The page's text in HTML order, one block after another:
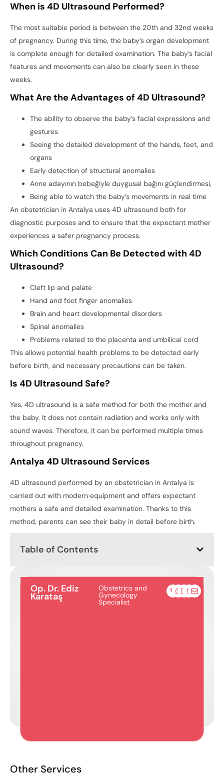
When is 4D Ultrasound Performed?
The most suitable period is between the 20th and 32nd weeks
of pregnancy. During this time, the baby’s organ development
is complete enough for detailed examination. The baby’s facial
features and movements can also be clearly seen in these
weeks.
What Are the Advantages of 4D Ultrasound?
The ability to observe the baby’s facial expressions and
gestures
Seeing the detailed development of the hands, feet, and
organs
Early detection of structural anomalies
Anne adayının bebeğiyle duygusal bağını güçlendirmesi,
Being able to watch the baby’s movements in real time
An obstetrician in Antalya uses 4D ultrasound both for
diagnostic purposes and to ensure that the expectant mother
experiences a safer pregnancy process.
Which Conditions Can Be Detected with 4D
Ultrasound?
Cleft lip and palate
Hand and foot finger anomalies
Brain and heart developmental disorders
Spinal anomalies
Problems related to the placenta and umbilical cord
This allows potential health problems to be detected early
before birth, and necessary precautions can be taken.
Is 4D Ultrasound Safe?
Yes. 4D ultrasound is a safe method for both the mother and
the baby. It does not contain radiation and works only with
sound waves. Therefore, it can be performed multiple times
throughout pregnancy.
Antalya 4D Ultrasound Services
4D ultrasound performed by an obstetrician in Antalya is
carried out with modern equipment and offers expectant
mothers a safe and detailed examination. Thanks to this
method, parents can see their baby in detail before birth.
Table of Contents
Op. Dr. Ediz
Karataş
Obstetrics and
Gynecology
Specialist
Other Services